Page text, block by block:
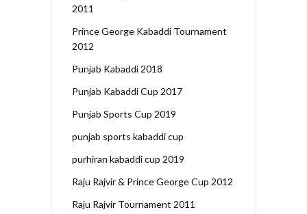
2011
Prince George Kabaddi Tournament
2012
Punjab Kabaddi 2018
Punjab Kabaddi Cup 2017
Punjab Sports Cup 2019
punjab sports kabaddi cup
purhiran kabaddi cup 2019
Raju Rajvir & Prince George Cup 2012
Raju Rajvir Tournament 2011